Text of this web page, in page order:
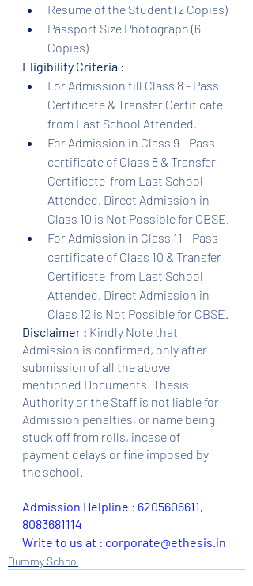
Resume of the Student (2 Copies)
Passport Size Photograph (6
Copies)
Eligibility Criteria :
For Admission till Class 8 - Pass
Certificate & Transfer Certificate
from Last School Attended.
For Admission in Class 9 - Pass
certificate of Class 8 & Transfer
Certificate  from Last School
Attended. Direct Admission in
Class 10 is Not Possible for CBSE.
For Admission in Class 11 - Pass
certificate of Class 10 & Transfer
Certificate  from Last School
Attended. Direct Admission in
Class 12 is Not Possible for CBSE.
Disclaimer : Kindly Note that
Admission is confirmed, only after
submission of all the above
mentioned Documents. Thesis
Authority or the Staff is not liable for
Admission penalties, or name being
stuck off from rolls, incase of
payment delays or fine imposed by
the school.
Admission Helpline : 6205606611,
8083681114
Write to us at : corporate@ethesis.in
Dummy School